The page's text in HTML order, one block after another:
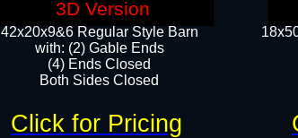
42x20x9&6 Regular Style Barn
with: (2) Gable Ends
(4) Ends Closed
Both Sides Closed
Click for Pricing
3D Version